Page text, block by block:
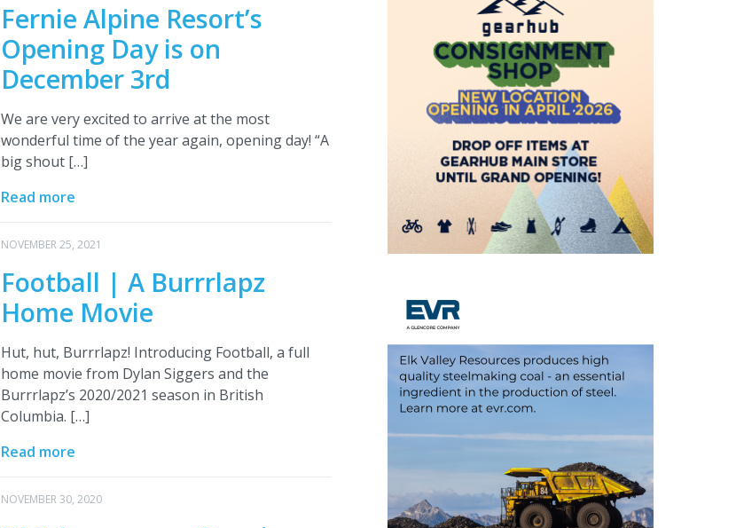
Fernie Alpine Resort’s
Opening Day is on
December 3rd
We are very excited to arrive at the most
wonderful time of the year again, opening day! “A
big shout […]
Read more
NOVEMBER 25, 2021
Football | A Burrrlapz
Home Movie
Hut, hut, Burrrlapz! Introducing Football, a full
home movie from Dylan Siggers and the
Burrrlapz’s 2020/2021 season in British
Columbia. […]
Read more
NOVEMBER 30, 2020